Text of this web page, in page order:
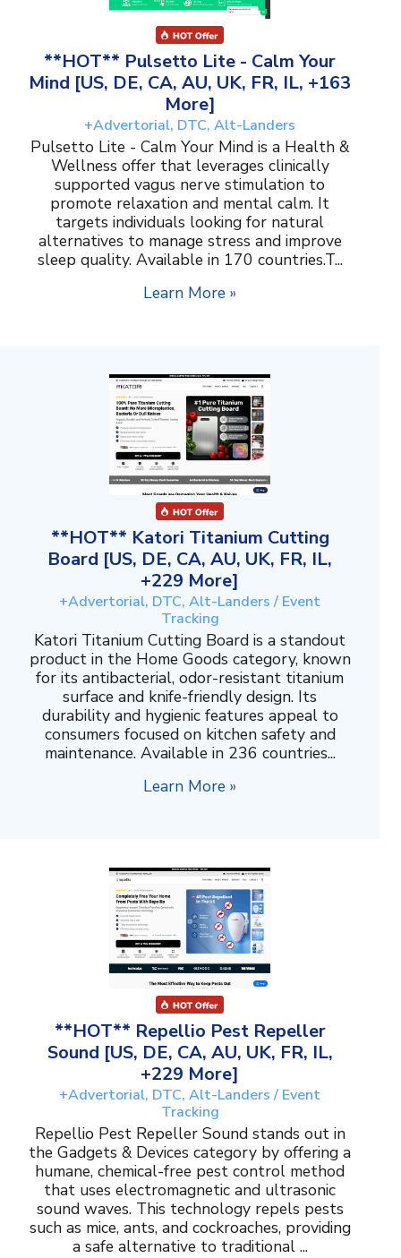
**HOT** Pulsetto Lite - Calm Your
Mind [US, DE, CA, AU, UK, FR, IL, +163
More]
+Advertorial, DTC, Alt-Landers
Pulsetto Lite - Calm Your Mind is a Health &
Wellness offer that leverages clinically
supported vagus nerve stimulation to
promote relaxation and mental calm. It
targets individuals looking for natural
alternatives to manage stress and improve
sleep quality. Available in 170 countries.T...
Learn More »
**HOT** Katori Titanium Cutting
Board [US, DE, CA, AU, UK, FR, IL,
+229 More]
+Advertorial, DTC, Alt-Landers / Event
Tracking
Katori Titanium Cutting Board is a standout
product in the Home Goods category, known
for its antibacterial, odor-resistant titanium
surface and knife-friendly design. Its
durability and hygienic features appeal to
consumers focused on kitchen safety and
maintenance. Available in 236 countries...
Learn More »
**HOT** Repellio Pest Repeller
Sound [US, DE, CA, AU, UK, FR, IL,
+229 More]
+Advertorial, DTC, Alt-Landers / Event
Tracking
Repellio Pest Repeller Sound stands out in
the Gadgets & Devices category by offering a
humane, chemical-free pest control method
that uses electromagnetic and ultrasonic
sound waves. This technology repels pests
such as mice, ants, and cockroaches, providing
a safe alternative to traditional ...